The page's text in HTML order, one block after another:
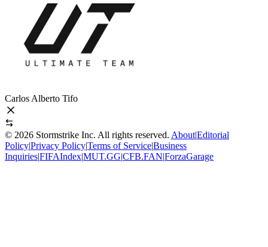
Carlos Alberto Tifo
© 2026 Stormstrike Inc. All rights reserved. About|Editorial
Policy|Privacy Policy|Terms of Service|Business
Inquiries|FIFAIndex|MUT.GG|CFB.FAN|ForzaGarage